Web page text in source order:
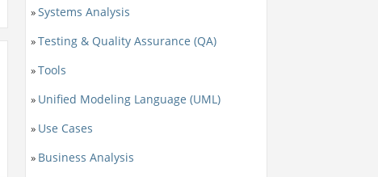
»Systems Analysis
»Testing & Quality Assurance (QA)
»Tools
» Unified Modeling Language (UML)
» Use Cases
» Business Analysis